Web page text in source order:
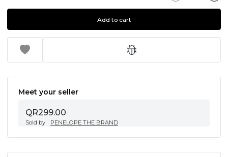
Add to cart
Meet your seller
QR299.00
Sold by PENELOPE THE BRAND